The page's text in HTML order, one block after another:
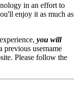
in an effort to
enjoy it as much as
you will
previous username
Please follow the